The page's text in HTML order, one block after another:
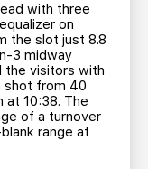
with three
on
the slot just 8.8
3 midway
the visitors with
shot from 40
10:38. The
of a turnover
range at